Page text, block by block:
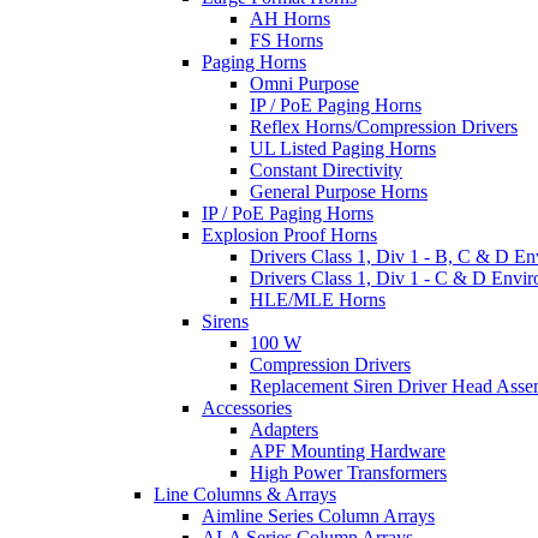
AH Horns
FS Horns
Paging Horns
Omni Purpose
IP / PoE Paging Horns
Reflex Horns/Compression Drivers
UL Listed Paging Horns
Constant Directivity
General Purpose Horns
IP / PoE Paging Horns
Explosion Proof Horns
Drivers Class 1, Div 1 - B, C & D
Drivers Class 1, Div 1 - C & D
HLE/MLE Horns
Sirens
100 W
Compression Drivers
Replacement Siren Driver Head
Accessories
Adapters
APF Mounting Hardware
High Power Transformers
Line Columns & Arrays
Aimline Series Column Arrays